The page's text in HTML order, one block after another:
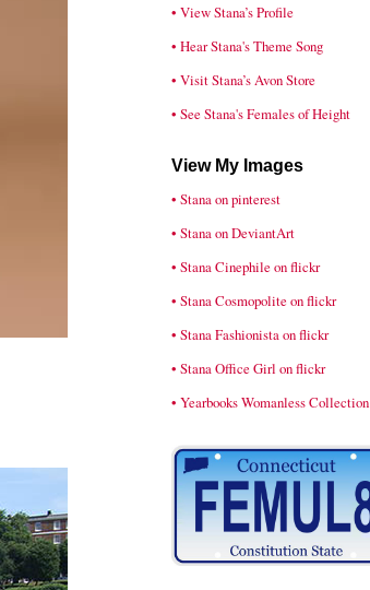
• View Stana’s Profile
• Hear Stana's Theme Song
• Visit Stana’s Avon Store
• See Stana's Females of Height
View My Images
• Stana on pinterest
• Stana on DeviantArt
• Stana Cinephile on flickr
• Stana Cosmopolite on flickr
• Stana Fashionista on flickr
• Stana Office Girl on flickr
• Yearbooks Womanless Collection